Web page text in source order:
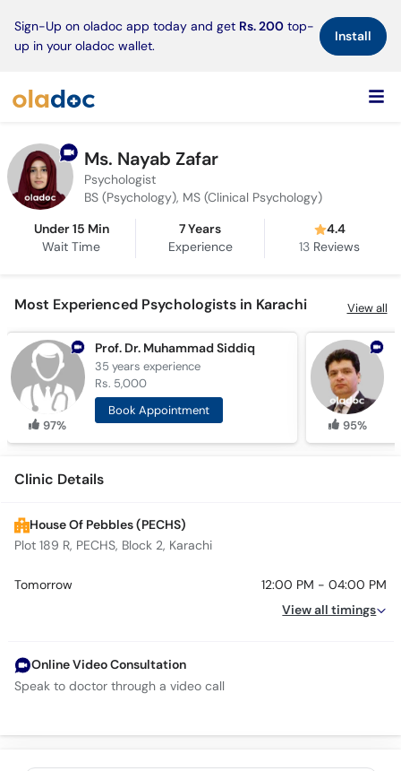
Sign-Up on oladoc app today and get Rs. 200 top-
up in your oladoc wallet.
Install×
Ms. Nayab Zafar
Psychologist
BS (Psychology), MS (Clinical Psychology)
Under 15 Min
Wait Time
7 Years
Experience
4.4
13 Reviews
Most Experienced Psychologists in Karachi View all
97%
Prof. Dr. Muhammad Siddiq
35 yearsexperience
Rs. 5,000
Book Appointment
95%
Clinic Details
House Of Pebbles (PECHS)
Plot 189 R, PECHS, Block 2, Karachi
Tomorrow
12:00 PM - 04:00 PM
View all timings
Online Video Consultation
Speak to doctor through a video call